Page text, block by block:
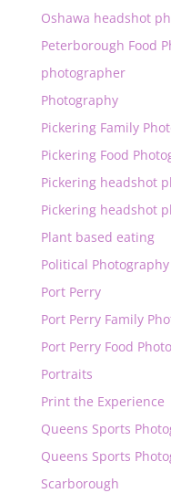
Oshawa headshot
Peterborough Food
photographer
Photography
Pickering Family
Pickering Food
Pickering headshot
Pickering headshot
Plant based eating
Political Photography
Port Perry
Port Perry Family
Port Perry Food
Portraits
Print the Experience
Queens Sports
Queens Sports
Scarborough